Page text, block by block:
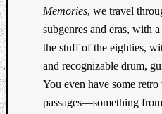
Memories, we travel
subgenres and eras, with
the stuff of the eighties,
and recognizable drum,
You even have some
passages—something